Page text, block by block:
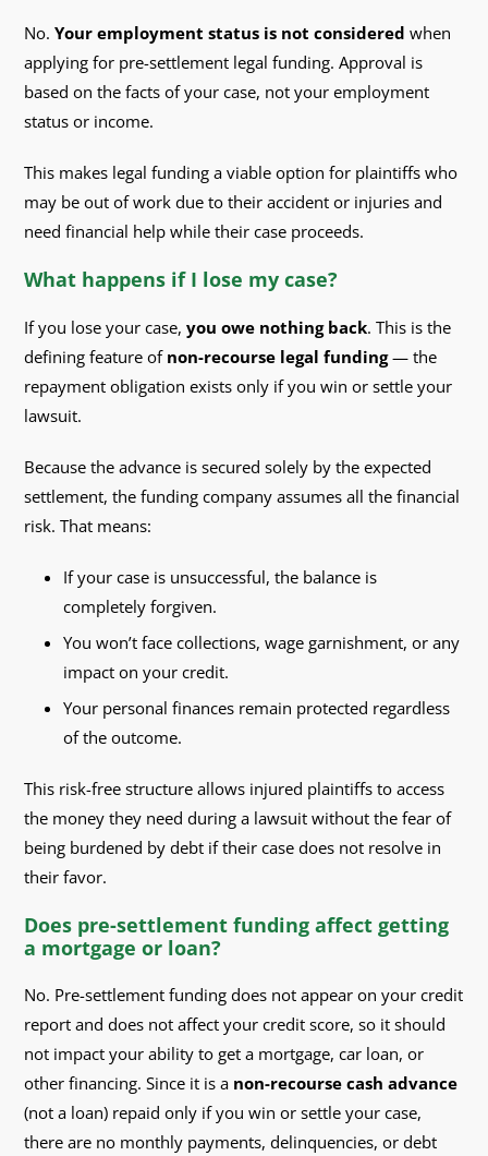
No.Your employment status is not considered when
applying for pre-settlement legal funding. Approval is
based on the facts of your case, not your employment
status or income.
This makes legal funding a viable option for plaintiffs who
may be out of work due to their accident or injuries and
need financial help while their case proceeds.
What happens if I lose my case?
If you lose your case,you owe nothing back. This is the
defining feature ofnon-recourse legal funding— the
repayment obligation exists only if you win or settle your
lawsuit.
Because the advance is secured solely by the expected
settlement, the funding company assumes all the financial
risk. That means:
If your case is unsuccessful, the balance is
completely forgiven.
You won’t face collections, wage garnishment, or any
impact on your credit.
Your personal finances remain protected regardless
of the outcome.
This risk-free structure allows injured plaintiffs to access
the money they need during a lawsuit without the fear of
being burdened by debt if their case does not resolve in
their favor.
Does pre-settlement funding affect getting
a mortgage or loan?
No. Pre-settlement funding does not appear on your credit
report and does not affect your credit score, so it should
not impact your ability to get a mortgage, car loan, or
other financing. Since it is a non-recourse cash advance
(not a loan) repaid only if you win or settle your case,
there are no monthly payments, delinquencies, or debt